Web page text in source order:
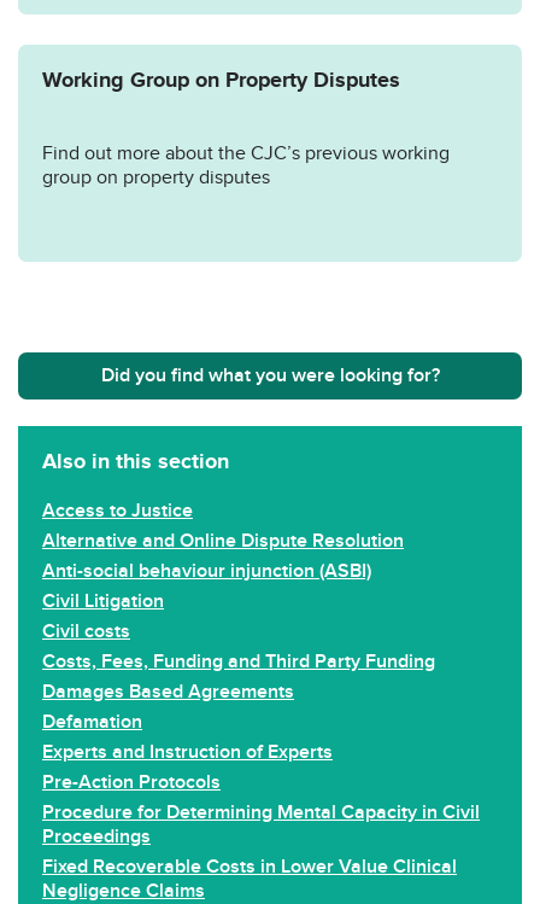
Working Group on Property Disputes
Find out more about the CJC’s previous working
group on property disputes
Did you find what you were looking for?
Also in this section
Access to Justice
Alternative and Online Dispute Resolution
Anti-social behaviour injunction (ASBI)
Civil Litigation
Civil costs
Costs, Fees, Funding and Third Party Funding
Damages Based Agreements
Defamation
Experts and Instruction of Experts
Pre-Action Protocols
Procedure for Determining Mental Capacity in Civil
Proceedings
Fixed Recoverable Costs in Lower Value Clinical
Negligence Claims